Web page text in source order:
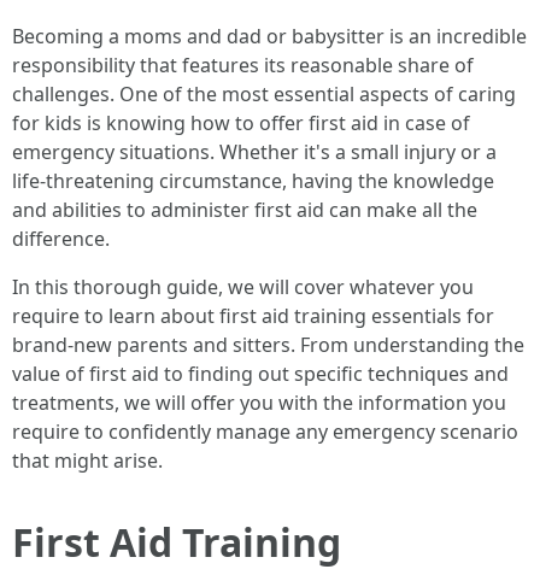
Becoming a moms and dad or babysitter is an incredible
responsibility that features its reasonable share of
challenges. One of the most essential aspects of caring
for kids is knowing how to offer first aid in case of
emergency situations. Whether it's a small injury or a
life-threatening circumstance, having the knowledge
and abilities to administer first aid can make all the
difference.
In this thorough guide, we will cover whatever you
require to learn about first aid training essentials for
brand-new parents and sitters. From understanding the
value of first aid to finding out specific techniques and
treatments, we will offer you with the information you
require to confidently manage any emergency scenario
that might arise.
First Aid Training